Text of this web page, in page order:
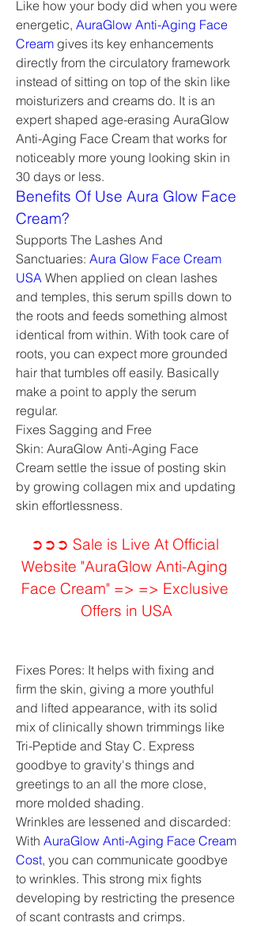
Like how your body did when you were
energetic, AuraGlow Anti-Aging Face
Cream gives its key enhancements
directly from the circulatory framework
instead of sitting on top of the skin like
moisturizers and creams do. It is an
expert shaped age-erasing AuraGlow
Anti-Aging Face Cream that works for
noticeably more young looking skin in
30 days or less.
Benefits Of Use Aura Glow Face
Cream?
Supports The Lashes And
Sanctuaries: Aura Glow Face Cream
USA When applied on clean lashes
and temples, this serum spills down to
the roots and feeds something almost
identical from within. With took care of
roots, you can expect more grounded
hair that tumbles off easily. Basically
make a point to apply the serum
regular.
Fixes Sagging and Free
Skin: AuraGlow Anti-Aging Face
Cream settle the issue of posting skin
by growing collagen mix and updating
skin effortlessness.
➲➲➲ Sale is Live At Official
Website "AuraGlow Anti-Aging
Face Cream" => => Exclusive
Offers in USA
Fixes Pores: It helps with fixing and
firm the skin, giving a more youthful
and lifted appearance, with its solid
mix of clinically shown trimmings like
Tri-Peptide and Stay C. Express
goodbye to gravity's things and
greetings to an all the more close,
more molded shading.
Wrinkles are lessened and discarded:
With AuraGlow Anti-Aging Face Cream
Cost, you can communicate goodbye
to wrinkles. This strong mix fights
developing by restricting the presence
of scant contrasts and crimps.